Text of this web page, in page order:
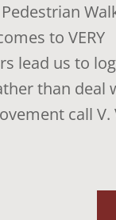
to VERY
lead us to
than deal
call V.